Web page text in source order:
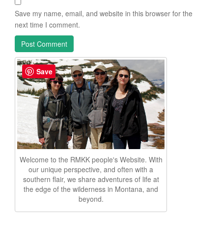
Save my name, email, and website in this browser for the
next time I comment.
Welcome to the RMKK people's Website. With
our unique perspective, and often with a
southern flair, we share adventures of life at
the edge of the wilderness in Montana, and
beyond.
Save